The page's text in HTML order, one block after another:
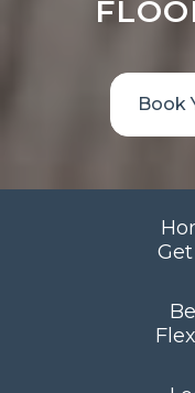
Book